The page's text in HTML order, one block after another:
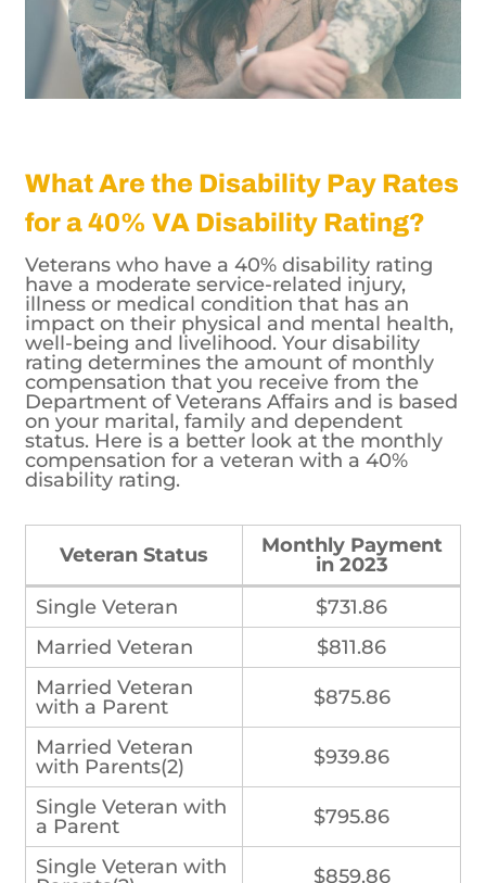
What Are the Disability Pay Rates
for a 40% VA Disability Rating?
Veterans who have a 40% disability rating
have a moderate service-related injury,
illness or medical condition that has an
impact on their physical and mental health,
well-being and livelihood. Your disability
rating determines the amount of monthly
compensation that you receive from the
Department of Veterans Affairs and is based
on your marital, family and dependent
status. Here is a better look at the monthly
compensation for a veteran with a 40%
disability rating.
Veteran Status
Monthly Payment in
2023
Single Veteran
$731.86
Married Veteran
$811.86
Married Veteran
with a Parent
$875.86
Married Veteran
with Parents(2)
$939.86
Single Veteran with
a Parent
$795.86
Single Veteran with
$859.86